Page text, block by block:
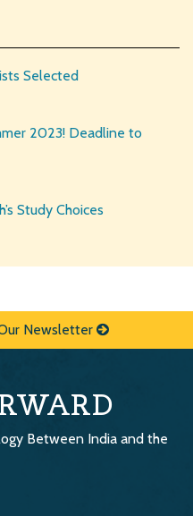
Selected
2023! Deadline to
Study Choices
Newsletter
Between India and the